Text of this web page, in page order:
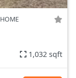
1,032 sqft